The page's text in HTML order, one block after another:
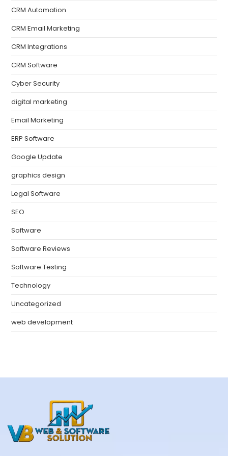
CRM Automation
CRM Email Marketing
CRM Integrations
CRM Software
Cyber Security
digital marketing
Email Marketing
ERP Software
Google Update
graphics design
Legal Software
SEO
Software
Software Reviews
Software Testing
Technology
Uncategorized
web development